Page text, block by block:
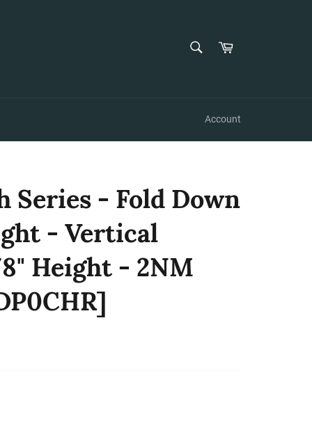
Cart
Account
Series - Fold Down
- Vertical
Height - 2NM